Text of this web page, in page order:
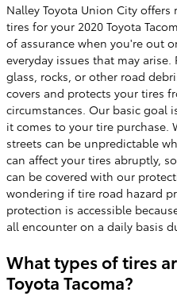
Nalley Toyota Union City
tires for your 2020 Toyota
of assurance when you're out
everyday issues that may arise.
glass, rocks, or other road
covers and protects your tires
circumstances. Our basic goal
it comes to your tire purchase.
streets can be unpredictable
can affect your tires abruptly,
can be covered with our
wondering if tire road hazard
protection is accessible
all encounter on a daily basis
What types of tires
Toyota Tacoma?